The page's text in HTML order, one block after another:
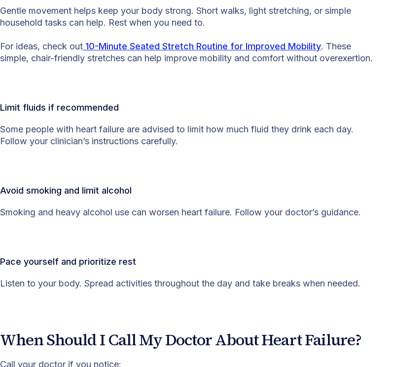
Gentle movement helps keep your body strong. Short walks, light stretching, or simple
household tasks can help. Rest when you need to.
For ideas, check out 10-Minute Seated Stretch Routine for Improved Mobility. These
simple, chair-friendly stretches can help improve mobility and comfort without overexertion.
Limit fluids if recommended
Some people with heart failure are advised to limit how much fluid they drink each day.
Follow your clinician’s instructions carefully.
Avoid smoking and limit alcohol
Smoking and heavy alcohol use can worsen heart failure. Follow your doctor’s guidance.
Pace yourself and prioritize rest
Listen to your body. Spread activities throughout the day and take breaks when needed.
When Should I Call My Doctor About Heart Failure?
Call your doctor if you notice: